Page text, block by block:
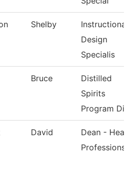
Shelby
Instructional
Design
Specialis
Bruce
Distilled
Spirits
Program
David
Dean -
Professions